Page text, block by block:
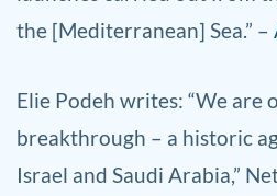
the [Mediterranean] Sea.” –
Elie Podeh writes: “We are
breakthrough – a historic
Israel and Saudi Arabia,”